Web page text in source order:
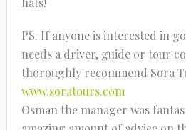
PS. If anyone is interested in
needs a driver, guide or tour
thoroughly recommend Sora
www.soratours.com
Osman the manager was